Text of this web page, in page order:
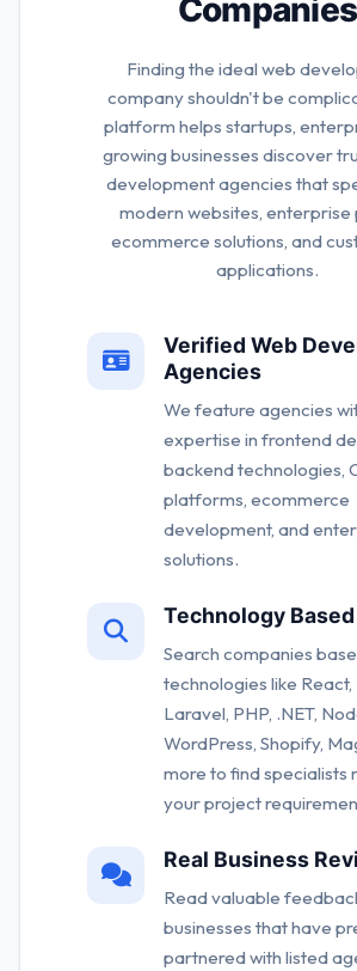
Companies
Finding the ideal web
company shouldn't be
platform helps startups,
growing businesses discover
development agencies that
modern websites, enterprise
ecommerce solutions, and
applications.
Verified Web
Agencies
We feature agencies
expertise in frontend
backend technologies,
platforms, ecommerce
development, and
solutions.
Technology
Search companies
technologies like React,
Laravel, PHP, .NET,
WordPress, Shopify,
more to find specialists
your project
Real Business
Read valuable
businesses that have
partnered with listed